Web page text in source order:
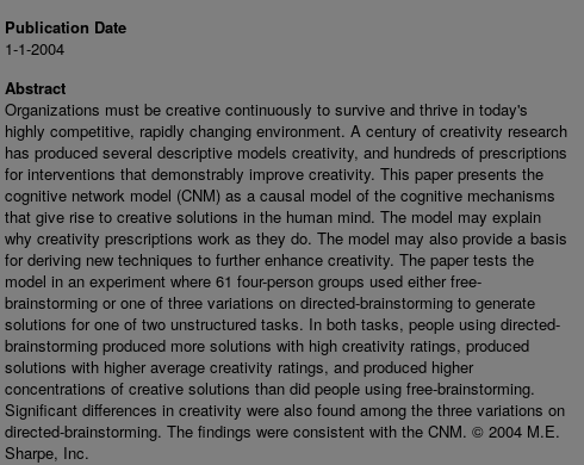
Publication Date
1-1-2004
Abstract
Organizations must be creative continuously to survive and thrive in today's
highly competitive, rapidly changing environment. A century of creativity research
has produced several descriptive models creativity, and hundreds of prescriptions
for interventions that demonstrably improve creativity. This paper presents the
cognitive network model (CNM) as a causal model of the cognitive mechanisms
that give rise to creative solutions in the human mind. The model may explain
why creativity prescriptions work as they do. The model may also provide a basis
for deriving new techniques to further enhance creativity. The paper tests the
model in an experiment where 61 four-person groups used either free-
brainstorming or one of three variations on directed-brainstorming to generate
solutions for one of two unstructured tasks. In both tasks, people using directed-
brainstorming produced more solutions with high creativity ratings, produced
solutions with higher average creativity ratings, and produced higher
concentrations of creative solutions than did people using free-brainstorming.
Significant differences in creativity were also found among the three variations on
directed-brainstorming. The findings were consistent with the CNM. © 2004 M.E.
Sharpe, Inc.